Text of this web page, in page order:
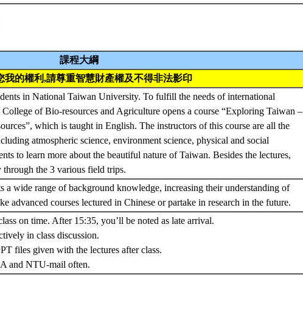
課程大綱
我的權利,請尊重智慧財產權及不得非法影印
in National Taiwan University. To fulfill the needs of international
College of Bio-resources and Agriculture opens a course “Exploring Taiwan –
which is taught in English. The instructors of this course are all the
atmospheric science, environment science, physical and social
to learn more about the beautiful nature of Taiwan. Besides the lectures,
through the 3 various field trips.
a wide range of background knowledge, increasing their understanding of
advanced courses lectured in Chinese or partake in research in the future.
on time. After 15:35, you’ll be noted as late arrival.
in class discussion.
files given with the lectures after class.
and NTU-mail often.